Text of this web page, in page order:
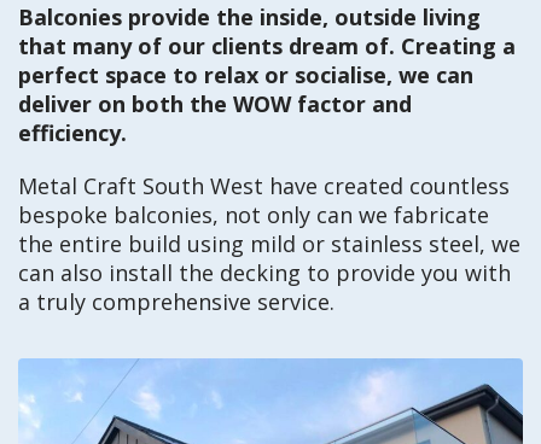
Balconies provide the inside, outside living
that many of our clients dream of. Creating a
perfect space to relax or socialise, we can
deliver on both the WOW factor and
efficiency.
Metal Craft South West have created countless
bespoke balconies, not only can we fabricate
the entire build using mild or stainless steel, we
can also install the decking to provide you with
a truly comprehensive service.